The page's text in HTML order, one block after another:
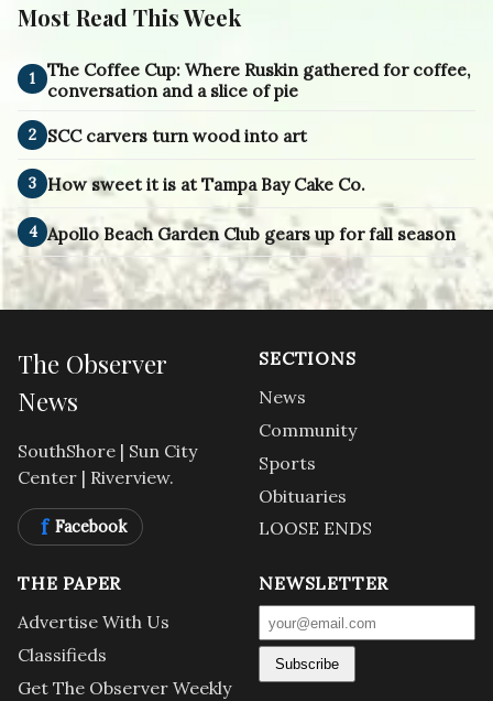
Most Read This Week
1
The Coffee Cup: Where Ruskin gathered for coffee,
conversation and a slice of pie
2 SCC carvers turn wood into art
3 How sweet it is at Tampa Bay Cake Co.
4 Apollo Beach Garden Club gears up for fall season
The Observer
News
SouthShore | Sun City
Center | Riverview.
f Facebook
SECTIONS
News
Community
Sports
Obituaries
LOOSE ENDS
THE PAPER
Advertise With Us
Classifieds
Get The Observer Weekly
NEWSLETTER
Subscribe